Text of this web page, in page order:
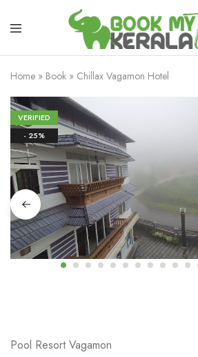
Home » Book » Chillax Vagamon Hotel
VERIFIED
- 25%
Pool Resort Vagamon